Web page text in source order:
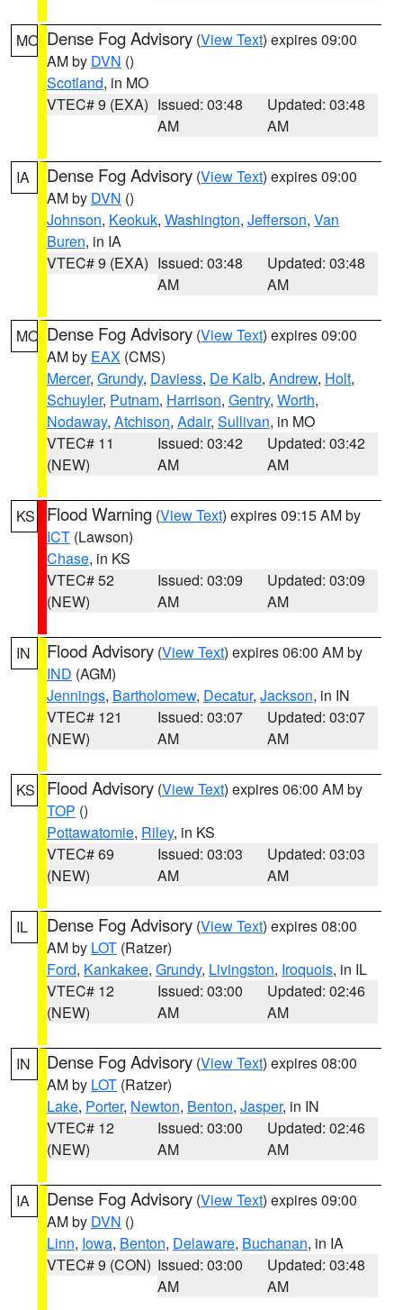
MO Dense Fog Advisory (View Text) expires 09:00
AM by DVN ()
Scotland, in MO
VTEC# 9 (EXA) Issued: 03:48
AM
Updated: 03:48
AM
IA Dense Fog Advisory (View Text) expires 09:00
AM by DVN ()
Johnson, Keokuk, Washington, Jefferson, Van
Buren, in IA
VTEC# 9 (EXA) Issued: 03:48
AM
Updated: 03:48
AM
MO Dense Fog Advisory (View Text) expires 09:00
AM by EAX (CMS)
Mercer, Grundy, Daviess, De Kalb, Andrew, Holt,
Schuyler, Putnam, Harrison, Gentry, Worth,
Nodaway, Atchison, Adair, Sullivan, in MO
VTEC# 11
(NEW)
Issued: 03:42
AM
Updated: 03:42
AM
KS Flood Warning (View Text) expires 09:15 AM by
ICT (Lawson)
Chase, in KS
VTEC# 52
(NEW)
Issued: 03:09
AM
Updated: 03:09
AM
IN Flood Advisory (View Text) expires 06:00 AM by
IND (AGM)
Jennings, Bartholomew, Decatur, Jackson, in IN
VTEC# 121
(NEW)
Issued: 03:07
AM
Updated: 03:07
AM
KS Flood Advisory (View Text) expires 06:00 AM by
TOP ()
Pottawatomie, Riley, in KS
VTEC# 69
(NEW)
Issued: 03:03
AM
Updated: 03:03
AM
IL Dense Fog Advisory (View Text) expires 08:00
AM by LOT (Ratzer)
Ford, Kankakee, Grundy, Livingston, Iroquois, in IL
VTEC# 12
(NEW)
Issued: 03:00
AM
Updated: 02:46
AM
IN Dense Fog Advisory (View Text) expires 08:00
AM by LOT (Ratzer)
Lake, Porter, Newton, Benton, Jasper, in IN
VTEC# 12
(NEW)
Issued: 03:00
AM
Updated: 02:46
AM
IA Dense Fog Advisory (View Text) expires 09:00
AM by DVN ()
Linn, Iowa, Benton, Delaware, Buchanan, in IA
VTEC# 9 (CON) Issued: 03:00
AM
Updated: 03:48
AM